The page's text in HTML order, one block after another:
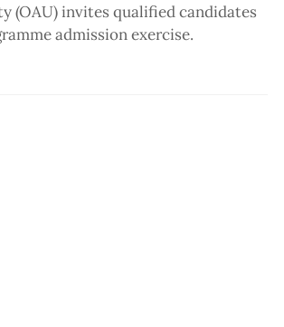
(OAU) invites qualified candidates
admission exercise.